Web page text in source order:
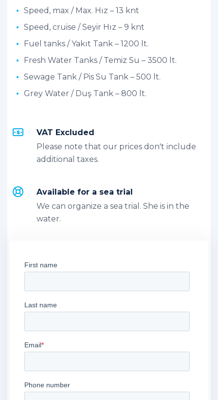
Speed, max / Max. Hız – 13 knt
Speed, cruise / Seyir Hız – 9 knt
Fuel tanks / Yakıt Tank – 1200 lt.
Fresh Water Tanks / Temiz Su – 3500 lt.
Sewage Tank / Pis Su Tank – 500 lt.
Grey Water / Duş Tank – 800 lt.
VAT Excluded
Please note that our prices don't include
additional taxes.
Available for a sea trial
We can organize a sea trial. She is in the
water.